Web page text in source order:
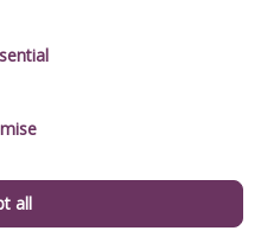
most
Melbourne, Brisbane and
beaches in many
If you need some
wrong with a beach
all